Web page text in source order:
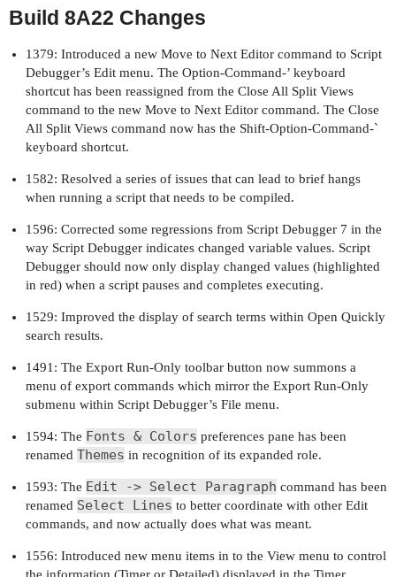
Build 8A22 Changes
1379: Introduced a new Move to Next Editor command to Script
Debugger’s Edit menu. The Option-Command-’ keyboard
shortcut has been reassigned from the Close All Split Views
command to the new Move to Next Editor command. The Close
All Split Views command now has the Shift-Option-Command-`
keyboard shortcut.
1582: Resolved a series of issues that can lead to brief hangs
when running a script that needs to be compiled.
1596: Corrected some regressions from Script Debugger 7 in the
way Script Debugger indicates changed variable values. Script
Debugger should now only display changed values (highlighted
in red) when a script pauses and completes executing.
1529: Improved the display of search terms within Open Quickly
search results.
1491: The Export Run-Only toolbar button now summons a
menu of export commands which mirror the Export Run-Only
submenu within Script Debugger’s File menu.
1594: The Fonts & Colors preferences pane has been
renamed Themes in recognition of its expanded role.
1593: The Edit -> Select Paragraph command has been
renamed Select Lines to better coordinate with other Edit
commands, and now actually does what was meant.
1556: Introduced new menu items in to the View menu to control